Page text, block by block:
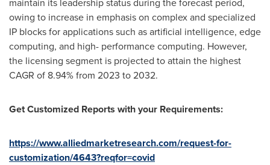
owing to increase in emphasis on complex and specialized
IP blocks for applications such as artificial intelligence, edge
computing, and high- performance computing. However,
the licensing segment is projected to attain the highest
CAGR of 8.94% from 2023 to 2032.
Get Customized Reports with your Requirements:
https://www.alliedmarketresearch.com/request-for-
customization/4643?reqfor=covid